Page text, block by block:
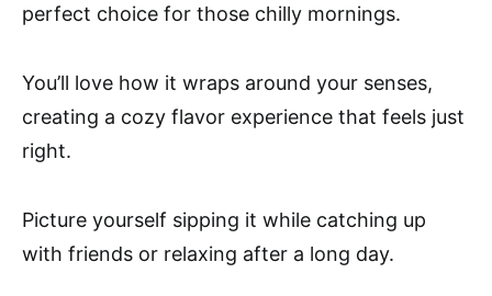
perfect choice for those chilly mornings.
You’ll love how it wraps around your senses,
creating a cozy flavor experience that feels just
right.
Picture yourself sipping it while catching up
with friends or relaxing after a long day.